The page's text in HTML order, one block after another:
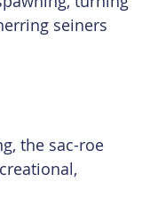
seiners
the sac-roe